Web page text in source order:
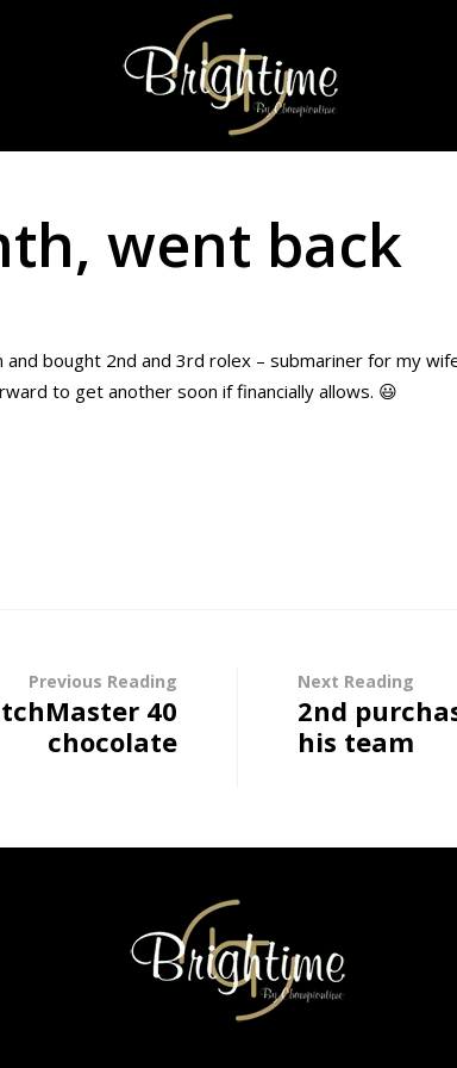
went back
bought 2nd and 3rd rolex – submariner for my
to get another soon if financially allows. 😃
Previous Reading
40
chocolate
Next Reading
2nd
his team